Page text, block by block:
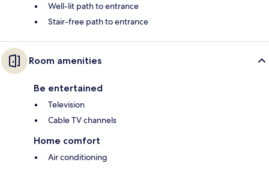
Well-lit path to entrance
Stair-free path to entrance
Room amenities
Be entertained
Television
Cable TV channels
Home comfort
Air conditioning